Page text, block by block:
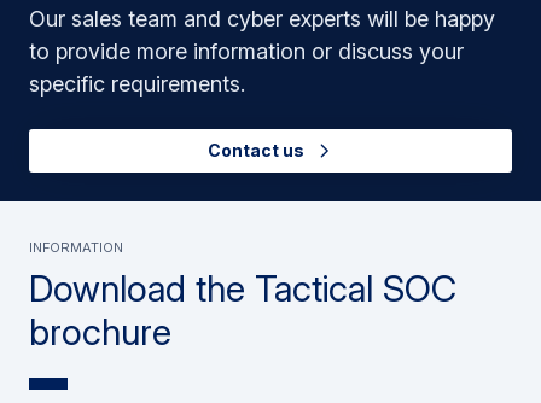
Our sales team and cyber experts will be happy
to provide more information or discuss your
specific requirements.
Contact us
Download the Tactical SOC
brochure
Information